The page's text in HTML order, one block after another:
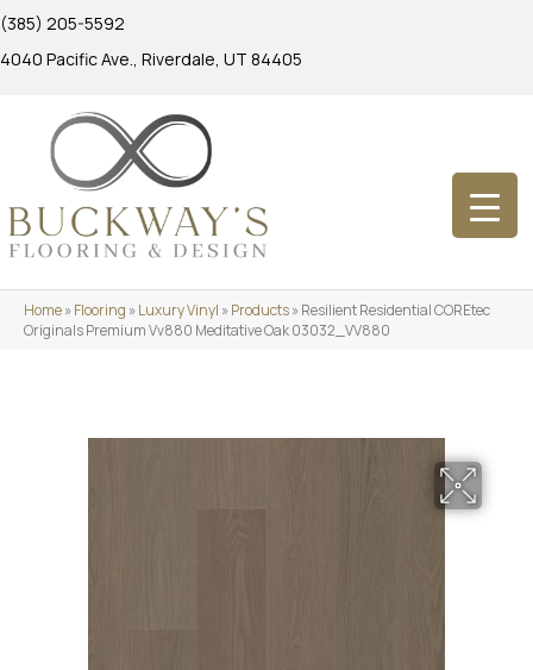
(385) 205-5592
4040 Pacific Ave., Riverdale, UT 84405
Home»Flooring »Luxury Vinyl »Products»Resilient Residential COREtec
Originals Premium Vv880 Meditative Oak 03032_VV880